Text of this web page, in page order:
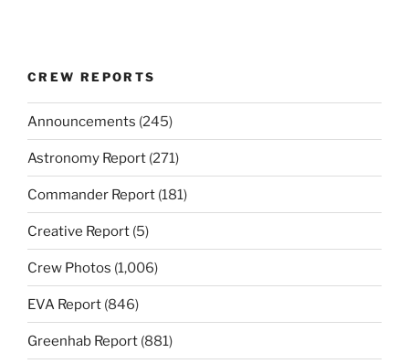
CREW REPORTS
Announcements (245)
Astronomy Report (271)
Commander Report (181)
Creative Report (5)
Crew Photos (1,006)
EVA Report (846)
Greenhab Report (881)